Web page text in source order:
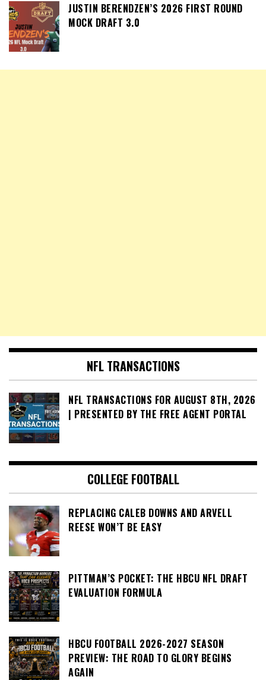
JUSTIN BERENDZEN’S 2026 FIRST ROUND
MOCK DRAFT 3.0
NFL TRANSACTIONS
NFL TRANSACTIONS FOR AUGUST 8TH, 2026
| PRESENTED BY THE FREE AGENT PORTAL
COLLEGE FOOTBALL
REPLACING CALEB DOWNS AND ARVELL
REESE WON’T BE EASY
PITTMAN’S POCKET: THE HBCU NFL DRAFT
EVALUATION FORMULA
HBCU FOOTBALL 2026-2027 SEASON
PREVIEW: THE ROAD TO GLORY BEGINS
AGAIN